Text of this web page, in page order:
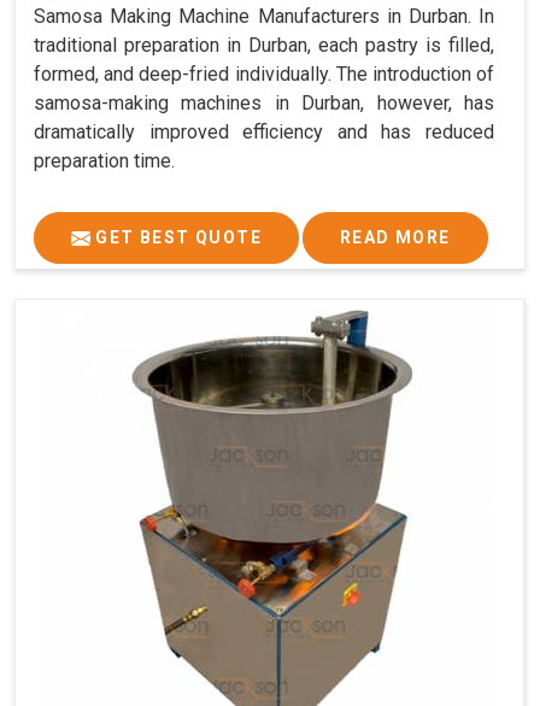
Samosa Making Machine Manufacturers in Durban. In
traditional preparation in Durban, each pastry is filled,
formed, and deep-fried individually. The introduction of
samosa-making machines in Durban, however, has
dramatically improved efficiency and has reduced
preparation time.
GET BEST QUOTE READ MORE